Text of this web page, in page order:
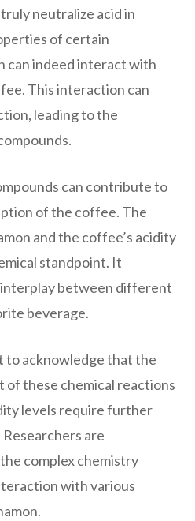
neutralize acid in
of certain
can indeed interact with
This interaction can
leading to the
can contribute to
of the coffee. The
and the coffee’s acidity
standpoint. It
between different
beverage.
to acknowledge that the
of these chemical reactions
levels require further
are
complex chemistry
with various